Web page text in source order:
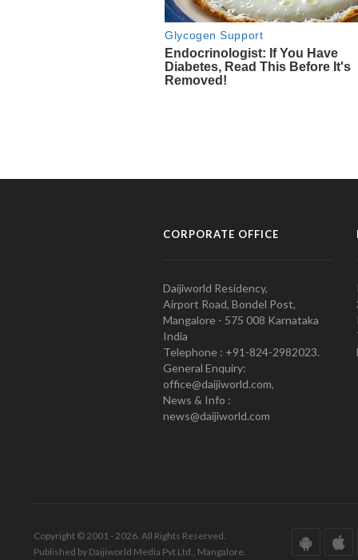
CORPORATE OFFICE
Daijiworld Residency,
Airport Road, Bondel Post,
Mangalore - 575 008 Karnataka
India
Telephone : +91-824-2982023.
General Enquiry:
office@daijiworld.com,
News & Info :
news@daijiworld.com
Copyright © 2001 - 2026. All Rights Reserved.
Published by Daijiworld Media Pvt Ltd., Mangalore.